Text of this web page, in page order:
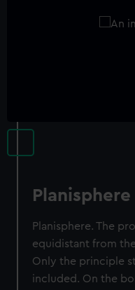
Planisphere
Planisphere. The
equidistant from
Only the principle
included. On the